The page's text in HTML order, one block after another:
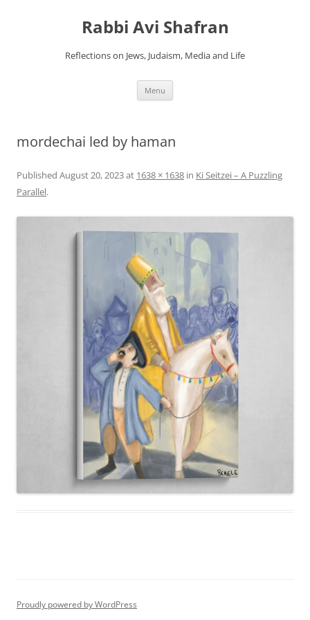
Rabbi Avi Shafran
Reflections on Jews, Judaism, Media and Life
Menu
mordechai led by haman
Published August 20, 2023at 1638 × 1638 in Ki Seitzei – A Puzzling
Parallel.
Proudly powered by WordPress